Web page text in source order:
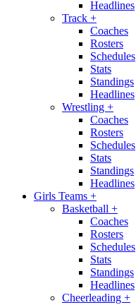
Headlines
Track +
Coaches
Rosters
Schedules
Stats
Standings
Headlines
Wrestling +
Coaches
Rosters
Schedules
Stats
Standings
Headlines
Girls Teams +
Basketball +
Coaches
Rosters
Schedules
Stats
Standings
Headlines
Cheerleading +